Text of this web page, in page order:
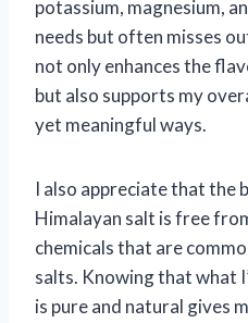
potassium, magnesium,
needs but often misses
not only enhances the
but also supports my
yet meaningful ways.
I also appreciate that the
Himalayan salt is free
chemicals that are
salts. Knowing that what
is pure and natural gives